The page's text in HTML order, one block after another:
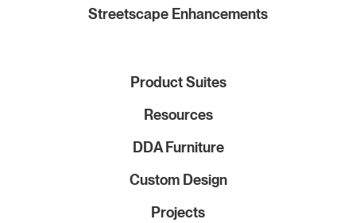
Streetscape Enhancements
Product Suites
Resources
DDA Furniture
Custom Design
Projects